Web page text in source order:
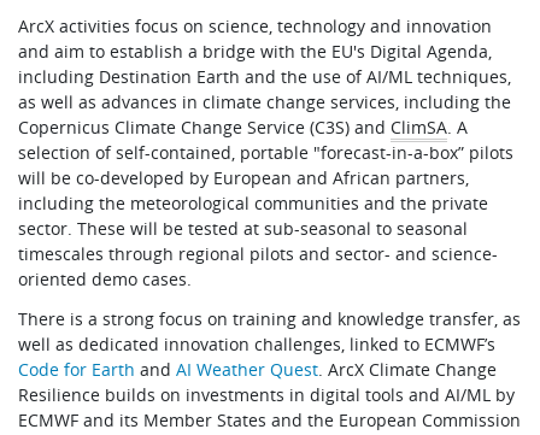
ArcX activities focus on science, technology and innovation
and aim to establish a bridge with the EU's Digital Agenda,
including Destination Earth and the use of AI/ML techniques,
as well as advances in climate change services, including the
Copernicus Climate Change Service (C3S) andClimSA. A
selection of self-contained, portable "forecast-in-a-box” pilots
will be co-developed by European and African partners,
including the meteorological communities and the private
sector. These will be tested at sub-seasonal to seasonal
timescales through regional pilots and sector- and science-
oriented demo cases.
There is a strong focus on training and knowledge transfer, as
well as dedicated innovation challenges, linked to ECMWF’s
Code for Earth andAI Weather Quest. ArcX Climate Change
Resilience builds on investments in digital tools and AI/ML by
ECMWF and its Member States and the European Commission